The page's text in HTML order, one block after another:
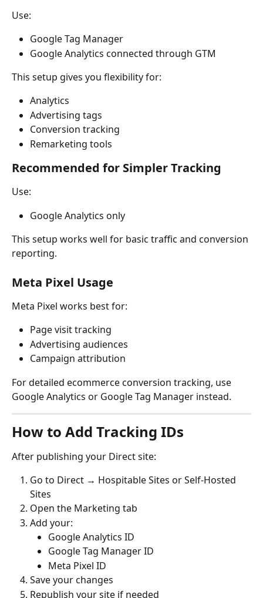
Use:
Google Tag Manager
Google Analytics connected through GTM
This setup gives you flexibility for:
Analytics
Advertising tags
Conversion tracking
Remarketing tools
Recommended for Simpler Tracking
Use:
Google Analytics only
This setup works well for basic traffic and conversion
reporting.
Meta Pixel Usage
Meta Pixel works best for:
Page visit tracking
Advertising audiences
Campaign attribution
For detailed ecommerce conversion tracking, use
Google Analytics or Google Tag Manager instead.
How to Add Tracking IDs
After publishing your Direct site:
Go to Direct → Hospitable Sites or Self-Hosted
Sites
Open the Marketing tab
Add your:
Google Analytics ID
Google Tag Manager ID
Meta Pixel ID
Save your changes
Republish your site if needed